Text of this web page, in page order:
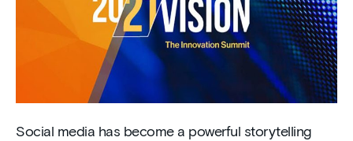
Social media has become a powerful storytelling